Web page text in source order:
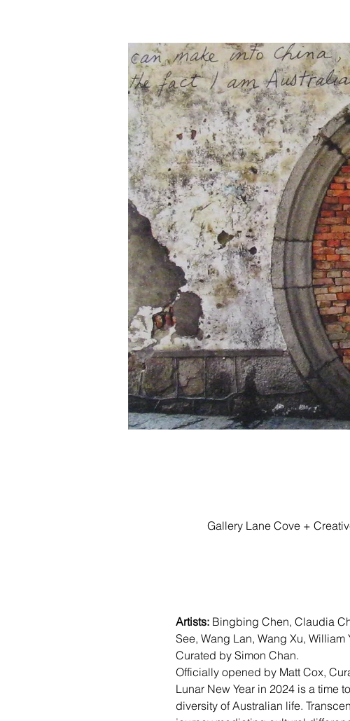
Gallery Lane Cove +
Artists: Bingbing Chen, Claudia
See, Wang Lan, Wang Xu, William
Curated by Simon Chan.
Officially opened by Matt Cox,
Lunar New Year in 2024 is a time
diversity of Australian life.